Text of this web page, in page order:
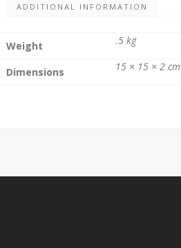
ADDITIONAL INFORMATION
Weight .5 kg
Dimensions 15 × 15 × 2 cm